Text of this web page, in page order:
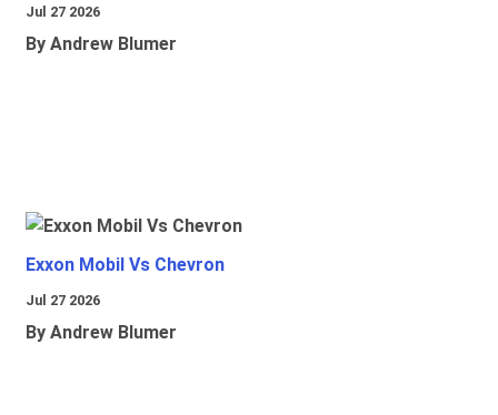
Jul 27 2026
By Andrew Blumer
Exxon Mobil Vs Chevron
Jul 27 2026
By Andrew Blumer